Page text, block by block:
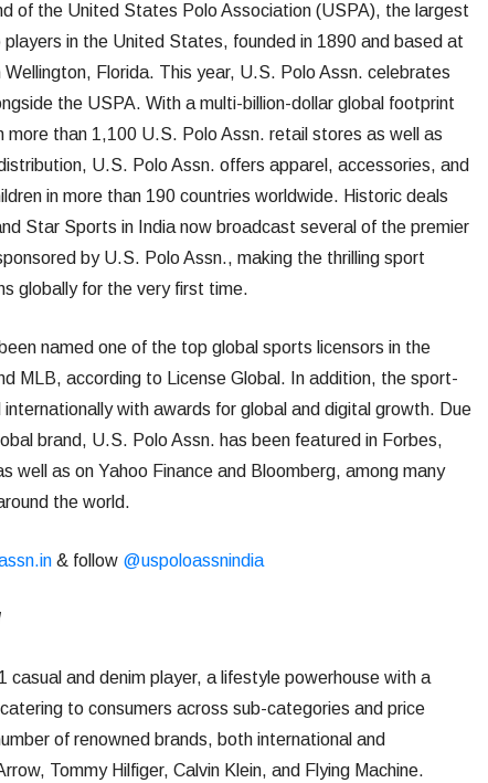
of the United States Polo Association (USPA), the largest
in the United States, founded in 1890 and based at
Florida. This year, U.S. Polo Assn. celebrates
the USPA. With a multi-billion-dollar global footprint
more than 1,100 U.S. Polo Assn. retail stores as well as
U.S. Polo Assn. offers apparel, accessories, and
in more than 190 countries worldwide. Historic deals
Star Sports in India now broadcast several of the premier
by U.S. Polo Assn., making the thrilling sport
globally for the very first time.
named one of the top global sports licensors in the
MLB, according to License Global. In addition, the sport-
internationally with awards for global and digital growth. Due
brand, U.S. Polo Assn. has been featured in Forbes,
well as on Yahoo Finance and Bloomberg, among many
the world.
& follow @uspoloassnindia
casual and denim player, a lifestyle powerhouse with a
to consumers across sub-categories and price
of renowned brands, both international and
Tommy Hilfiger, Calvin Klein, and Flying Machine.